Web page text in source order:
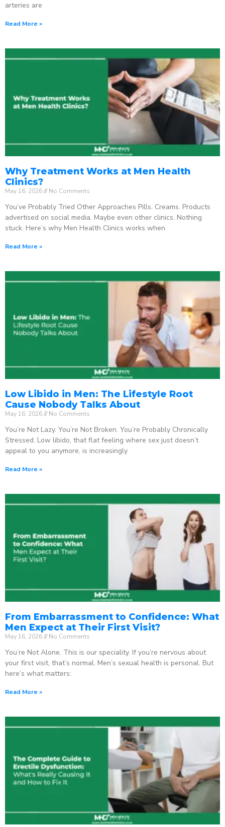
arteries are
Read More »
Why Treatment Works at Men Health
Clinics?
May 16, 2026 No Comments
You’ve Probably Tried Other Approaches Pills. Creams. Products
advertised on social media. Maybe even other clinics. Nothing
stuck. Here’s why Men Health Clinics works when
Read More »
Low Libido in Men: The Lifestyle Root
Cause Nobody Talks About
May 16, 2026 No Comments
You’re Not Lazy. You’re Not Broken. You’re Probably Chronically
Stressed. Low libido, that flat feeling where sex just doesn’t
appeal to you anymore, is increasingly
Read More »
From Embarrassment to Confidence: What
Men Expect at Their First Visit?
May 16, 2026 No Comments
You’re Not Alone. This is our speciality. If you’re nervous about
your first visit, that’s normal. Men’s sexual health is personal. But
here’s what matters:
Read More »